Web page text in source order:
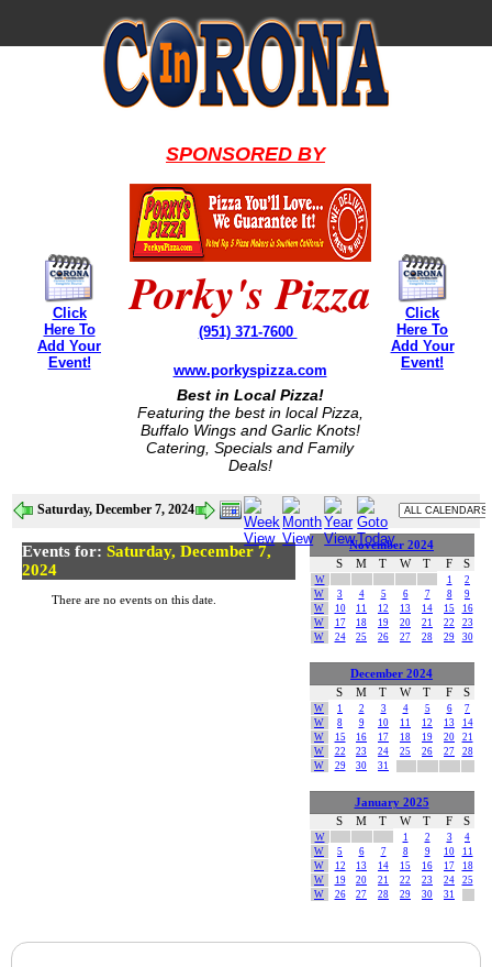
Click
Here To
Add Your
Event!
SPONSORED BY
Porky's Pizza
(951) 371-7600
www.porkyspizza.com
Best in Local Pizza!
Featuring the best in local Pizza,
Buffalo Wings and Garlic Knots!
Catering, Specials and Family
Deals!
Click
Here To
Add Your
Event!
Saturday, December 7, 2024
Events for: Saturday, December 7,
2024
There are no events on this date.
November 2024
S
M T W T F S
W 1
2
W
3 4 5 6 7 8
9
W
10 11 12 13 14 15
16
W
17 18 19 20 21 22
23
W
24 25 26 27 28 29 30
December 2024
S
M T W T F S
W 1 2 3 4 5 6
7
W
8 9 10 11 12 13
14
W
15 16 17 18 19 20
21
W
22 23 24 25 26 27
28
W
29 30 31
January 2025
S
M T W T F S
W 1 2 3
4
W
5 6 7 8 9 10
11
W
12 13 14 15 16 17
18
W
19 20 21 22 23 24
25
W
26 27 28 29 30 31